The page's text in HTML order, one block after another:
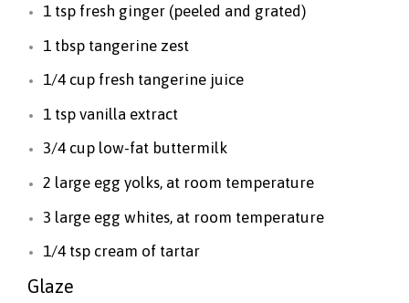
1 tsp fresh ginger (peeled and grated)
1 tbsp tangerine zest
1/4 cup fresh tangerine juice
1 tsp vanilla extract
3/4 cup low-fat buttermilk
2 large egg yolks, at room temperature
3 large egg whites, at room temperature
1/4 tsp cream of tartar
Glaze